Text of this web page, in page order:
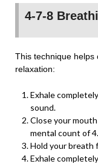
4-7-8
This technique helps
relaxation:
Exhale
sound.
Close your
mental count of 4.
Hold your breath
Exhale